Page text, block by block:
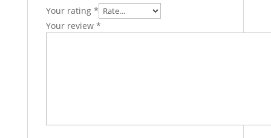
Your rating *
Your review *